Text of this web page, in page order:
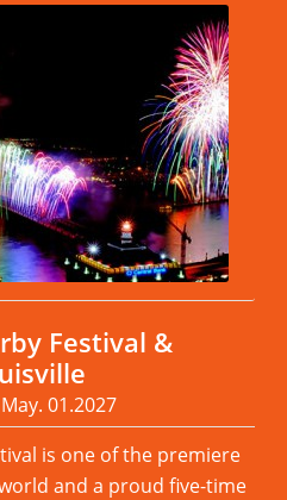
Festival &
01.2027
is one of the premiere
and a proud five-time